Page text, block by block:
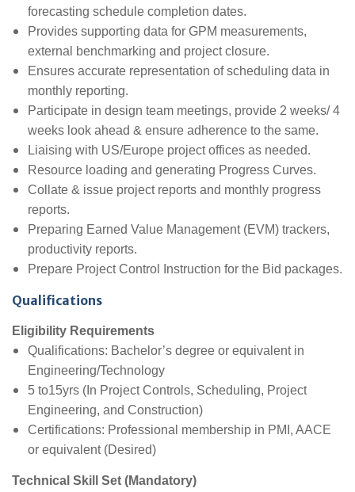
forecasting schedule completion dates.
Provides supporting data for GPM measurements,
external benchmarking and project closure.
Ensures accurate representation of scheduling data in
monthly reporting.
Participate in design team meetings, provide 2 weeks/ 4
weeks look ahead & ensure adherence to the same.
Liaising with US/Europe project offices as needed.
Resource loading and generating Progress Curves.
Collate & issue project reports and monthly progress
reports.
Preparing Earned Value Management (EVM) trackers,
productivity reports.
Prepare Project Control Instruction for the Bid packages.
Qualifications
Eligibility Requirements
Qualifications: Bachelor’s degree or equivalent in
Engineering/Technology
5 to15yrs (In Project Controls, Scheduling, Project
Engineering, and Construction)
Certifications: Professional membership in PMI, AACE
or equivalent (Desired)
Technical Skill Set (Mandatory)